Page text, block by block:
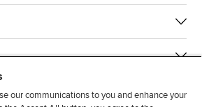
our communications to you and enhance your